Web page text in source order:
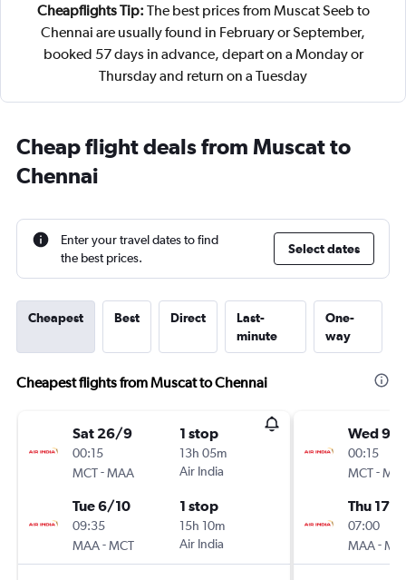
Cheapflights Tip: The best prices from Muscat Seeb to
Chennai are usually found in February or September,
booked 57 days in advance, depart on a Monday or
Thursday and return on a Tuesday
Cheap flight deals from Muscat to
Chennai
Enter your travel dates to find
the best prices.
Select dates
Cheapest Best Direct
Last-
minute
One-
way
Cheapest flights from Muscat to Chennai
Sat 26/9
00:15
MCT-MAA
1 stop
13h 05m
Air India
Tue 6/10
09:35
MAA-MCT
1 stop
15h 10m
Air India
Wed 9/
00:15
MCT-
Thu 17/9
07:00
MAA-